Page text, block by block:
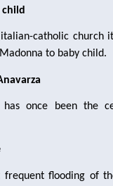
catholic church
to baby child.
has once been the
frequent flooding of